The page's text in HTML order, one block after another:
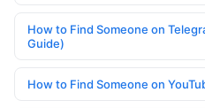
How to Find Someone on
Guide)
How to Find Someone on